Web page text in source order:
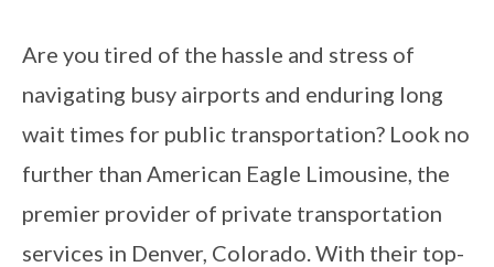
Are you tired of the hassle and stress of
navigating busy airports and enduring long
wait times for public transportation? Look no
further than American Eagle Limousine, the
premier provider of private transportation
services in Denver, Colorado. With their top-